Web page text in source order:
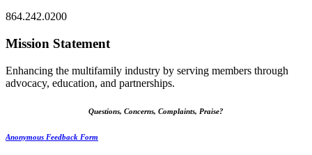
864.242.0200
Mission Statement
Enhancing the multifamily industry by serving members through
advocacy, education, and partnerships.
Questions, Concerns, Complaints, Praise?
Anonymous Feedback Form